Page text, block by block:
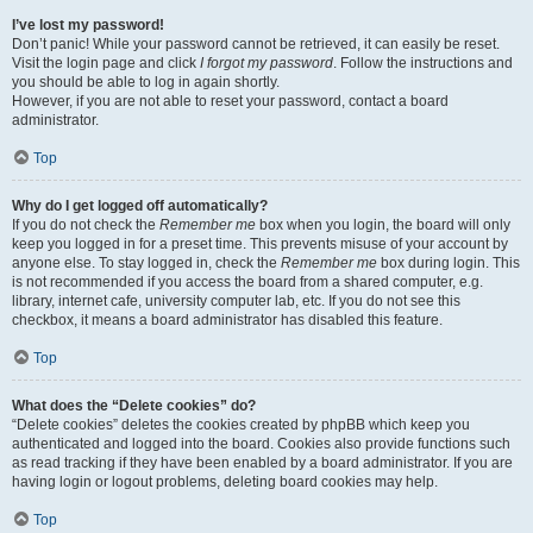
I’ve lost my password!
Don’t panic! While your password cannot be retrieved, it can easily be reset.
Visit the login page and click I forgot my password. Follow the instructions and
you should be able to log in again shortly.
However, if you are not able to reset your password, contact a board
administrator.
Top
Why do I get logged off automatically?
If you do not check the Remember me box when you login, the board will only
keep you logged in for a preset time. This prevents misuse of your account by
anyone else. To stay logged in, check the Remember me box during login. This
is not recommended if you access the board from a shared computer, e.g.
library, internet cafe, university computer lab, etc. If you do not see this
checkbox, it means a board administrator has disabled this feature.
Top
What does the “Delete cookies” do?
“Delete cookies” deletes the cookies created by phpBB which keep you
authenticated and logged into the board. Cookies also provide functions such
as read tracking if they have been enabled by a board administrator. If you are
having login or logout problems, deleting board cookies may help.
Top